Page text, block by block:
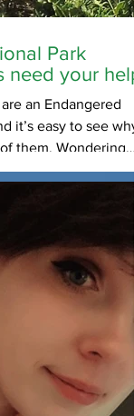
Park
your
an Endangered
it’s easy to see why
them. Wondering
Burrowing Owls
in the ready-
Prairie Dog
give them
they need
their young. If
please: Stay on
Keep at least